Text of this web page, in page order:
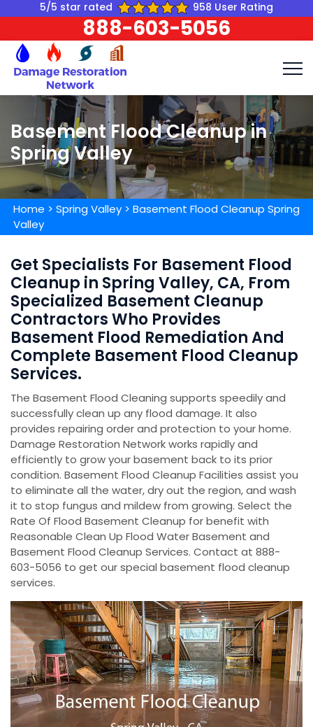
5/5 star rated 958 User Rating
888-603-5056
Basement Flood Cleanup in
Spring Valley
Home > Spring Valley > Basement Flood Cleanup Spring
Valley
Get Specialists For Basement Flood
Cleanup in Spring Valley, CA, From
Specialized Basement Cleanup
Contractors Who Provides
Basement Flood Remediation And
Complete Basement Flood Cleanup
Services.
The Basement Flood Cleaning supports speedily and
successfully clean up any flood damage. It also
provides repairing order and protection to your home.
Damage Restoration Network works rapidly and
efficiently to grow your basement back to its prior
condition. Basement Flood Cleanup Facilities assist you
to eliminate all the water, dry out the region, and wash
it to stop fungus and mildew from growing. Select the
Rate Of Flood Basement Cleanup for benefit with
Reasonable Clean Up Flood Water Basement and
Basement Flood Cleanup Services. Contact at 888-
603-5056 to get our special basement flood cleanup
services.